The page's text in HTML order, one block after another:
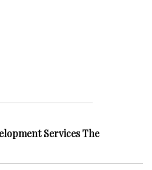
Services The